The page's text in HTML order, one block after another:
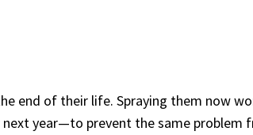
end of their life. Spraying them now
year—to prevent the same problem